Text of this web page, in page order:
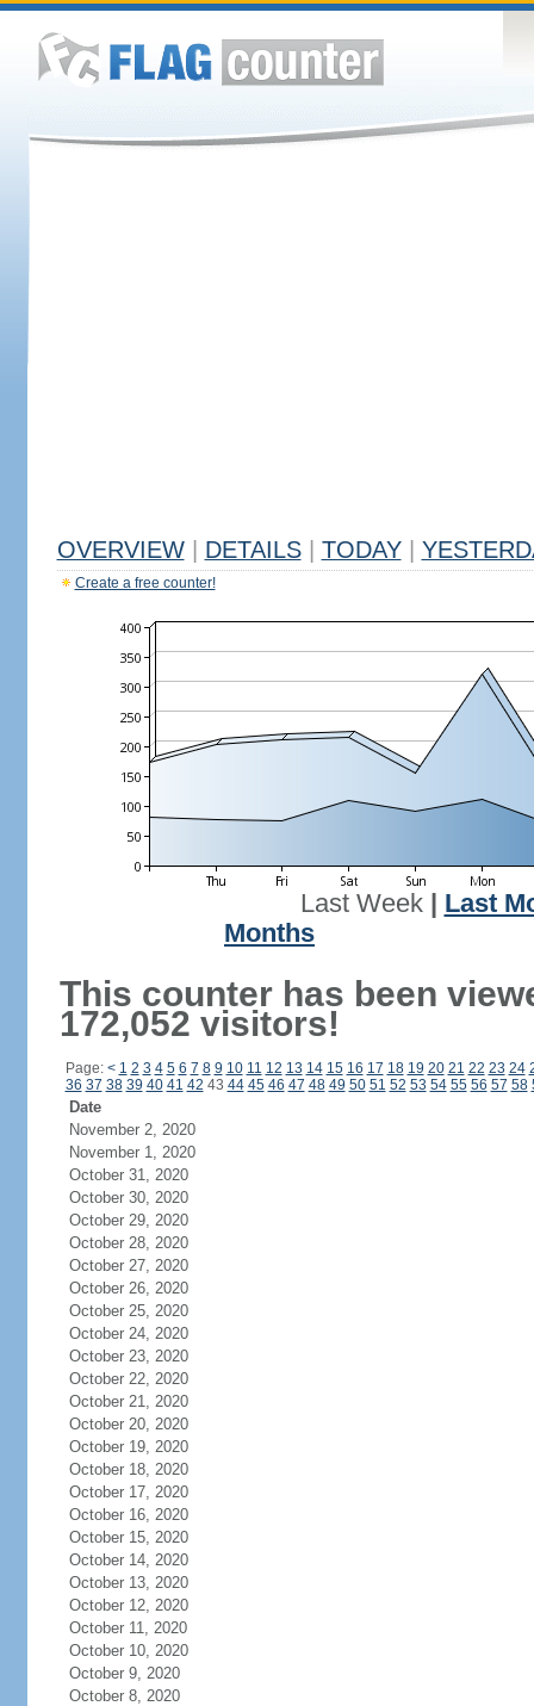
OVERVIEW DETAILS TODAY
Create a free counter!
Last Week| Last
Months
This counter has been
172,052 visitors!
Page: < 1 2 3 4 5 6 7 8 9 10 11 12 13 14 15 16 17 18 19 20 21 22 23 24
36 37 38 39 40 41 42 43 44 45 46 47 48 49 50 51 52 53 54 55 56 57 58
Date
November 2, 2020
November 1, 2020
October 31, 2020
October 30, 2020
October 29, 2020
October 28, 2020
October 27, 2020
October 26, 2020
October 25, 2020
October 24, 2020
October 23, 2020
October 22, 2020
October 21, 2020
October 20, 2020
October 19, 2020
October 18, 2020
October 17, 2020
October 16, 2020
October 15, 2020
October 14, 2020
October 13, 2020
October 12, 2020
October 11, 2020
October 10, 2020
October 9, 2020
October 8, 2020